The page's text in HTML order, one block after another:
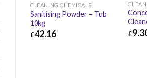
CLEANING CHEMICALS
Sanitising Powder – Tub
10kg
£42.16
£